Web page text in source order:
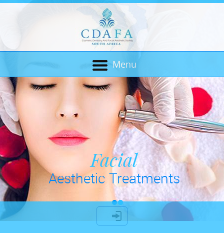
Menu
Cosmetic Dentistry
& Bio Mechanics
Facial
Aesthetic Treatments